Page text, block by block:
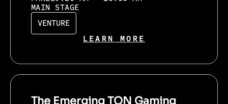
MAIN STAGE
VENTURE
LEARN MORE
The Emerging TON Gaming